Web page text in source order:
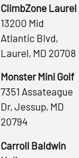
ClimbZone Laurel
13200 Mid
Atlantic Blvd,
Laurel, MD 20708
Monster Mini Golf
7351 Assateague
Dr, Jessup, MD
20794
Carroll Baldwin